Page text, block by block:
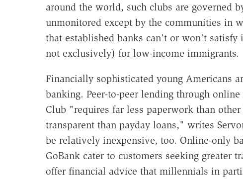
around the world, such clubs are governed
unmonitored except by the communities in
that established banks can't or won't
not exclusively) for low-income immigrants.
Financially sophisticated young Americans
banking. Peer-to-peer lending through
Club "requires far less paperwork than
transparent than payday loans," writes
be relatively inexpensive, too. Online-only
GoBank cater to customers seeking greater
offer financial advice that millennials in